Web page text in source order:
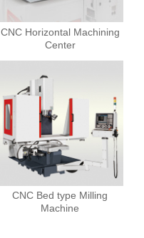
CNC Horizontal Machining
Center
CNC Bed type Milling
Machine